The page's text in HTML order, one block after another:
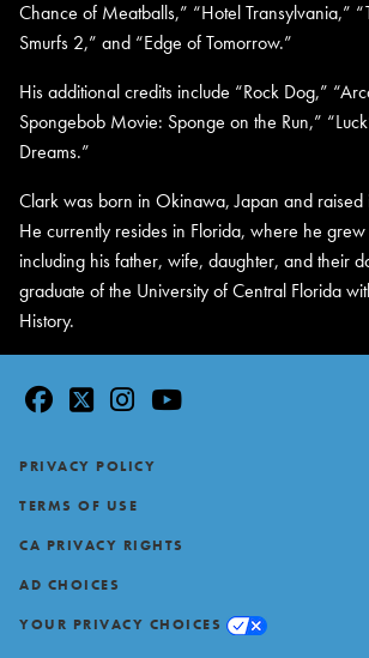
Chance of Meatballs,” “Hotel Transylvania,”
Smurfs 2,” and “Edge of Tomorrow.”
His additional credits include “Rock Dog,”
Spongebob Movie: Sponge on the Run,”
Dreams.”
Clark was born in Okinawa, Japan and raised
He currently resides in Florida, where he
including his father, wife, daughter, and their
graduate of the University of Central Florida
History.
facebook
twitter
instagram
youtube
Footer
PRIVACY POLICY
TERMS OF USE
CA PRIVACY RIGHTS
AD CHOICES
YOUR PRIVACY CHOICES